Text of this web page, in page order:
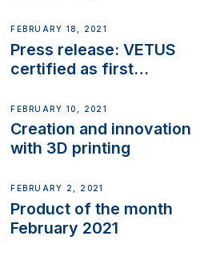
FEBRUARY 18, 2021
Press release: VETUS
certified as first
NMEA 2000
FEBRUARY 10, 2021
Creation and innovation
with 3D printing
FEBRUARY 2, 2021
Product of the month
February 2021